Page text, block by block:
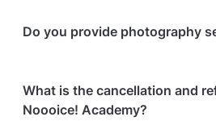
Do you provide photography
No, the venue does not
services.
What is the cancellation and
Noooice! Academy?